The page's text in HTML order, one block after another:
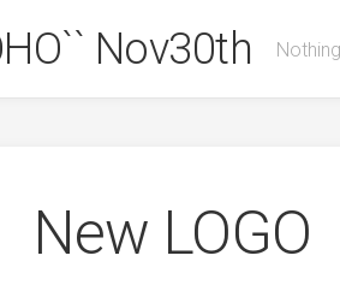
Nov30th
New LOGO